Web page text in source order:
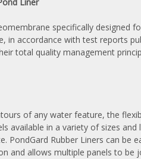
specifically
accordance with test reports
total quality management
of any water feature, the
available in a variety of sizes
Rubber Liners can be
and allows multiple panels to be